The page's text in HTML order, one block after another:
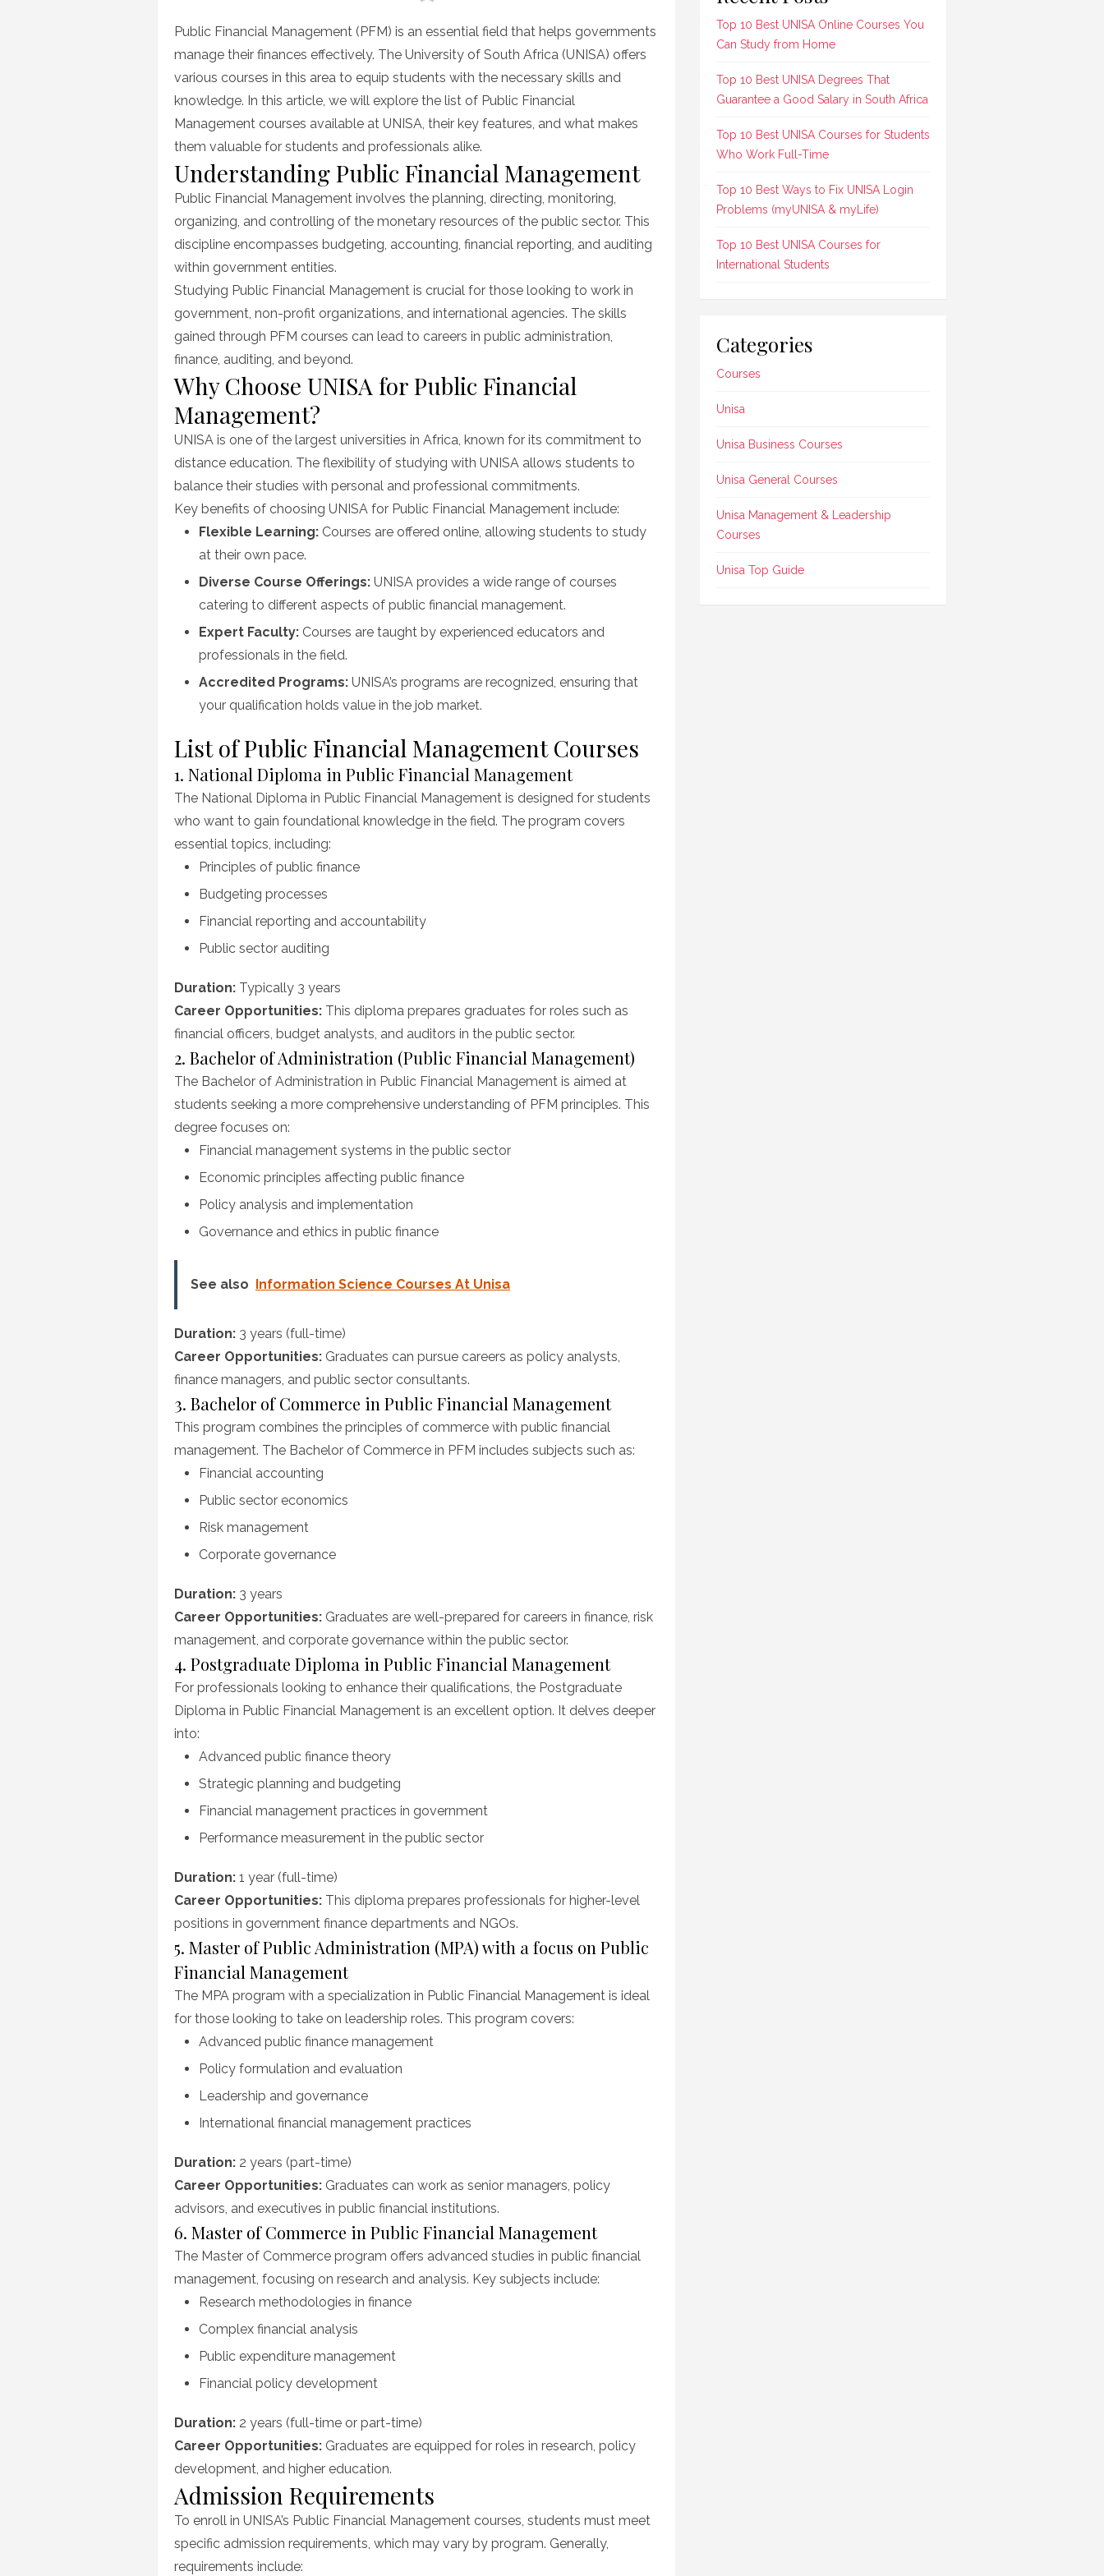
Public Financial Management (PFM) is an essential field that helps governments
manage their finances effectively. The University of South Africa (UNISA) offers
various courses in this area to equip students with the necessary skills and
knowledge. In this article, we will explore the list of Public Financial
Management courses available at UNISA, their key features, and what makes
them valuable for students and professionals alike.
Understanding Public Financial Management
Public Financial Management involves the planning, directing, monitoring,
organizing, and controlling of the monetary resources of the public sector. This
discipline encompasses budgeting, accounting, financial reporting, and auditing
within government entities.
Studying Public Financial Management is crucial for those looking to work in
government, non-profit organizations, and international agencies. The skills
gained through PFM courses can lead to careers in public administration,
finance, auditing, and beyond.
Why Choose UNISA for Public Financial
Management?
UNISA is one of the largest universities in Africa, known for its commitment to
distance education. The flexibility of studying with UNISA allows students to
balance their studies with personal and professional commitments.
Key benefits of choosing UNISA for Public Financial Management include:
Flexible Learning: Courses are offered online, allowing students to study
at their own pace.
Diverse Course Offerings: UNISA provides a wide range of courses
catering to different aspects of public financial management.
Expert Faculty: Courses are taught by experienced educators and
professionals in the field.
Accredited Programs: UNISA’s programs are recognized, ensuring that
your qualification holds value in the job market.
List of Public Financial Management Courses
1. National Diploma in Public Financial Management
The National Diploma in Public Financial Management is designed for students
who want to gain foundational knowledge in the field. The program covers
essential topics, including:
Principles of public finance
Budgeting processes
Financial reporting and accountability
Public sector auditing
Duration: Typically 3 years
Career Opportunities: This diploma prepares graduates for roles such as
financial officers, budget analysts, and auditors in the public sector.
2. Bachelor of Administration (Public Financial Management)
The Bachelor of Administration in Public Financial Management is aimed at
students seeking a more comprehensive understanding of PFM principles. This
degree focuses on:
Financial management systems in the public sector
Economic principles affecting public finance
Policy analysis and implementation
Governance and ethics in public finance
See also Information Science Courses At Unisa
Duration: 3 years (full-time)
Career Opportunities: Graduates can pursue careers as policy analysts,
finance managers, and public sector consultants.
3. Bachelor of Commerce in Public Financial Management
This program combines the principles of commerce with public financial
management. The Bachelor of Commerce in PFM includes subjects such as:
Financial accounting
Public sector economics
Risk management
Corporate governance
Duration: 3 years
Career Opportunities: Graduates are well-prepared for careers in finance, risk
management, and corporate governance within the public sector.
4. Postgraduate Diploma in Public Financial Management
For professionals looking to enhance their qualifications, the Postgraduate
Diploma in Public Financial Management is an excellent option. It delves deeper
into:
Advanced public finance theory
Strategic planning and budgeting
Financial management practices in government
Performance measurement in the public sector
Duration: 1 year (full-time)
Career Opportunities: This diploma prepares professionals for higher-level
positions in government finance departments and NGOs.
5. Master of Public Administration (MPA) with a focus on Public
Financial Management
The MPA program with a specialization in Public Financial Management is ideal
for those looking to take on leadership roles. This program covers:
Advanced public finance management
Policy formulation and evaluation
Leadership and governance
International financial management practices
Duration: 2 years (part-time)
Career Opportunities: Graduates can work as senior managers, policy
advisors, and executives in public financial institutions.
6. Master of Commerce in Public Financial Management
The Master of Commerce program offers advanced studies in public financial
management, focusing on research and analysis. Key subjects include:
Research methodologies in finance
Complex financial analysis
Public expenditure management
Financial policy development
Duration: 2 years (full-time or part-time)
Career Opportunities: Graduates are equipped for roles in research, policy
development, and higher education.
Admission Requirements
To enroll in UNISA’s Public Financial Management courses, students must meet
specific admission requirements, which may vary by program. Generally,
requirements include:
Top 10 Best UNISA Online Courses You
Can Study from Home
Top 10 Best UNISA Degrees That
Guarantee a Good Salary in South Africa
Top 10 Best UNISA Courses for Students
Who Work Full-Time
Top 10 Best Ways to Fix UNISA Login
Problems (myUNISA & myLife)
Top 10 Best UNISA Courses for
International Students
Categories
Courses
Unisa
Unisa Business Courses
Unisa General Courses
Unisa Management & Leadership
Courses
Unisa Top Guide